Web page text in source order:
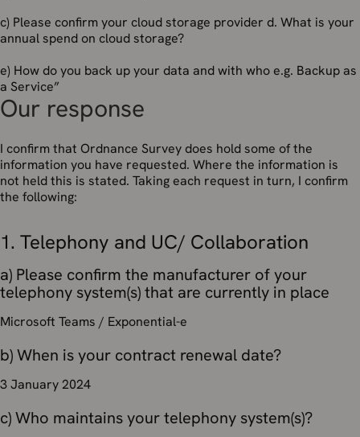
c) Please confirm your cloud storage provider d. What is your
annual spend on cloud storage?
e) How do you back up your data and with who e.g. Backup as
a Service”
Our response
I confirm that Ordnance Survey does hold some of the
information you have requested. Where the information is
not held this is stated. Taking each request in turn, I confirm
the following:
1. Telephony and UC/ Collaboration
a) Please confirm the manufacturer of your
telephony system(s) that are currently in place
Microsoft Teams / Exponential-e
b) When is your contract renewal date?
3 January 2024
c) Who maintains your telephony system(s)?